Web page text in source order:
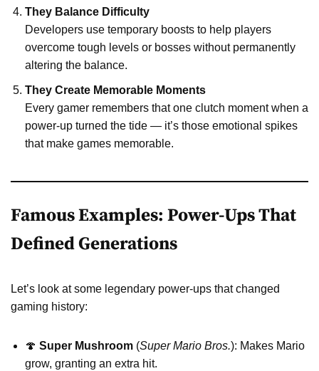
They Balance Difficulty
Developers use temporary boosts to help players
overcome tough levels or bosses without permanently
altering the balance.
They Create Memorable Moments
Every gamer remembers that one clutch moment when a
power-up turned the tide — it’s those emotional spikes
that make games memorable.
Famous Examples: Power-Ups That
Defined Generations
Let’s look at some legendary power-ups that changed
gaming history:
🍄 Super Mushroom (Super Mario Bros.): Makes Mario
grow, granting an extra hit.